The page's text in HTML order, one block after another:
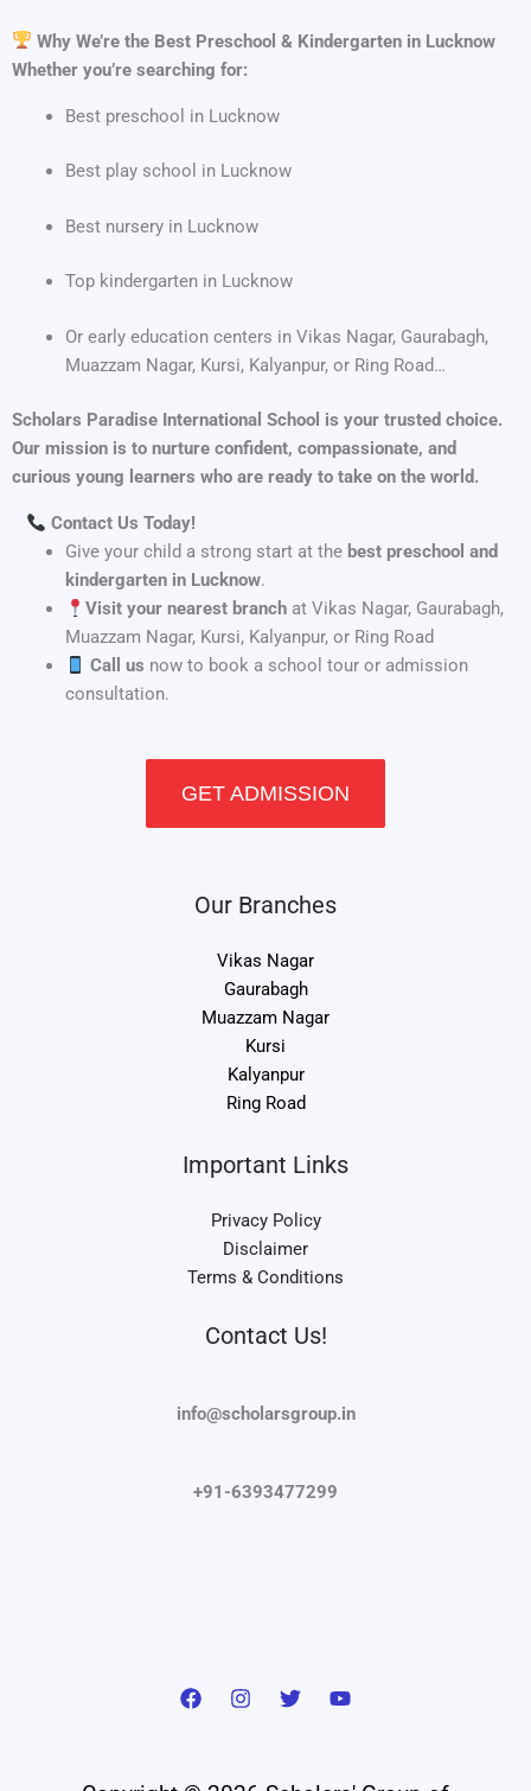
Why We’re the Best Preschool & Kindergarten in Lucknow
Whether you’re searching for:
Best preschool in Lucknow
Best play school in Lucknow
Best nursery in Lucknow
Top kindergarten in Lucknow
Or early education centers in Vikas Nagar, Gaurabagh,
Muazzam Nagar, Kursi, Kalyanpur, or Ring Road…
Scholars Paradise International School is your trusted choice.
Our mission is to nurture confident, compassionate, and
curious young learners who are ready to take on the world.
Contact Us Today!
Give your child a strong start at the best preschool and
kindergarten in Lucknow.
Visit your nearest branch at Vikas Nagar, Gaurabagh,
Muazzam Nagar, Kursi, Kalyanpur, or Ring Road
Call us now to book a school tour or admission
consultation.
GET ADMISSION
Our Branches
Vikas Nagar
Gaurabagh
Muazzam Nagar
Kursi
Kalyanpur
Ring Road
Important Links
Privacy Policy
Disclaimer
Terms & Conditions
Contact Us!
info@scholarsgroup.in
+91-6393477299